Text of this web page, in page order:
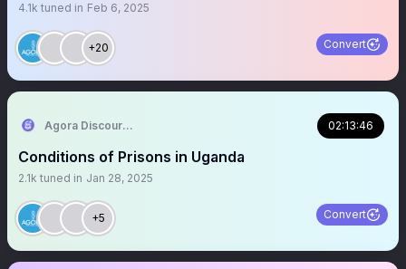
4.1k tuned in Feb 6, 2025
+20 Convert
Agora Discourse 02:13:46
Conditions of Prisons in Uganda
2.1k tuned in Jan 28, 2025
+5 Convert